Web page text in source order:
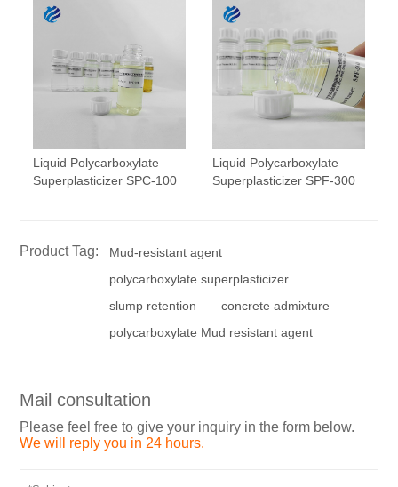
Liquid Polycarboxylate
Superplasticizer SPC-100
Liquid Polycarboxylate
Superplasticizer SPF-300
Product Tag:
Mud-resistant agent
polycarboxylate superplasticizer
slump retention
concrete admixture
polycarboxylate Mud resistant agent
Mail consultation
Please feel free to give your inquiry in the form below.
We will reply you in 24 hours.